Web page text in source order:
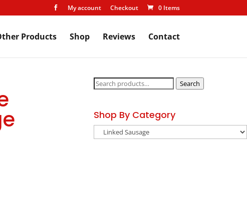
 My account Checkout 0 Items
Products Shop Reviews Contact
Search
Search
Shop By Category